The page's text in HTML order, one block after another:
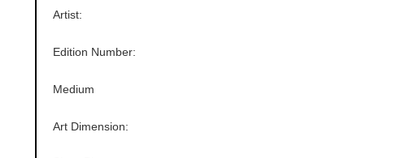
Edition Number:
Medium
Art Dimension:
Artist: